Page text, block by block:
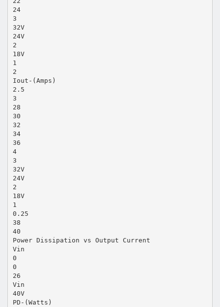
24
3
32V
24V
2
18V
1
2
Iout-(Amps)
2.5
3
28
30
32
34
36
4
3
32V
24V
2
18V
1
0.25
38
40
Power Dissipation vs Output Current
Vin
0
0
26
Vin
40V
PD-(Watts)